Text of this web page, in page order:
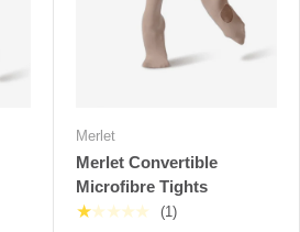
Merlet
Merlet Convertible
Microfibre Tights
★★★★★ (1)